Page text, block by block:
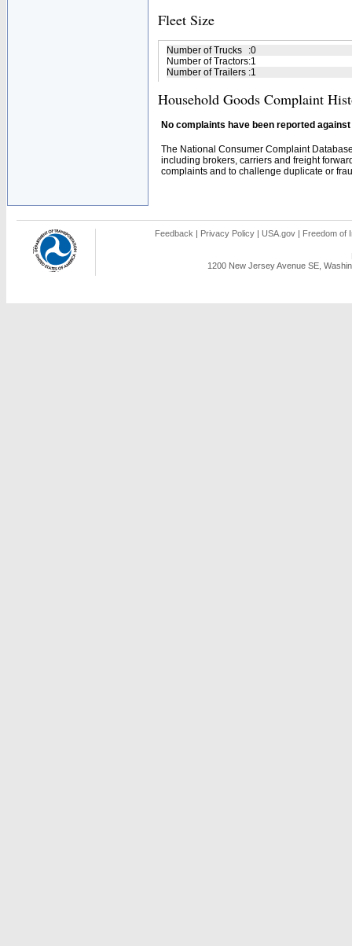
Fleet Size
Number of Trucks :0
Number of Tractors:1
Number of Trailers :1
Household Goods Complaint
No complaints have been reported
The National Consumer Complaint
including brokers, carriers and freight
complaints and to challenge duplicate or
Feedback | Privacy Policy | USA.gov | Freedom of
1200 New Jersey Avenue SE,